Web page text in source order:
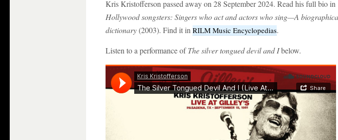
Kris Kristofferson passed away on 28 September 2024. Read his full bio in
Hollywood songsters: Singers who act and actors who sing—A
dictionary(2003). Find it in RILM Music Encyclopedias.
Listen to a performance ofThe silver tongued devil and Ibelow.